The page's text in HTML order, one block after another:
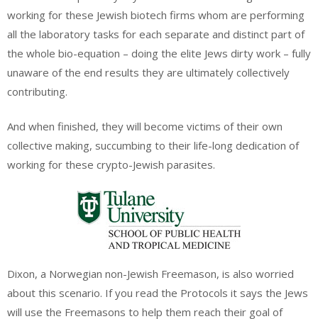
working for these Jewish biotech firms whom are performing
all the laboratory tasks for each separate and distinct part of
the whole bio-equation – doing the elite Jews dirty work – fully
unaware of the end results they are ultimately collectively
contributing.
And when finished, they will become victims of their own
collective making, succumbing to their life-long dedication of
working for these crypto-Jewish parasites.
Dixon, a Norwegian non-Jewish Freemason, is also worried
about this scenario. If you read the Protocols it says the Jews
will use the Freemasons to help them reach their goal of